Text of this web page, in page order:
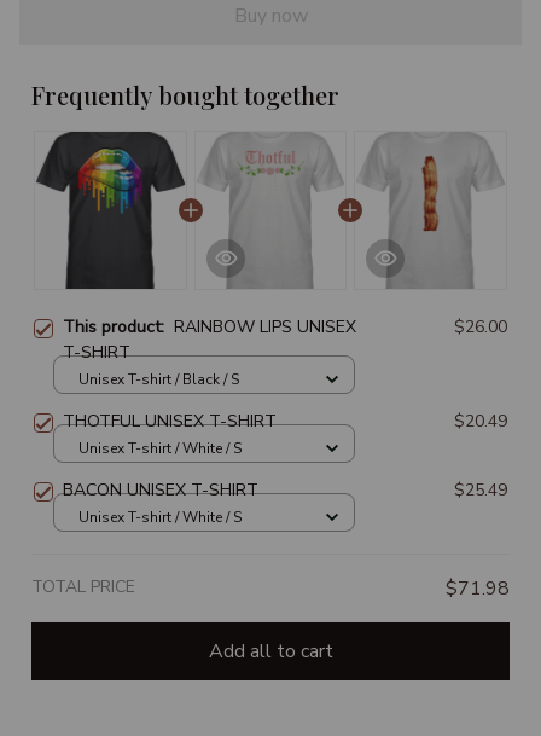
Buy now
Frequently bought together
This product: RAINBOW LIPS UNISEX
T-SHIRT
$26.00
Unisex T-shirt / Black / S
THOTFUL UNISEX T-SHIRT $20.49
Unisex T-shirt / White / S
BACON UNISEX T-SHIRT $25.49
Unisex T-shirt / White / S
TOTAL PRICE $71.98
Add all to cart